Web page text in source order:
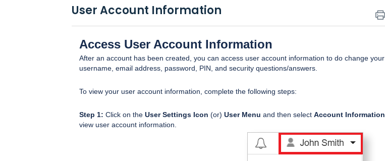
User Account Information
Access User Account Information
After an account has been created, you can access user account information to do change your
username, email address, password, PIN, and security questions/answers.
To view your user account information, complete the following steps:
Step 1: Click on the User Settings Icon (or) User Menu and then select Account Information
view user account information.